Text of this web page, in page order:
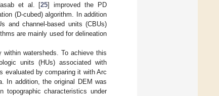
et al. [25] improved the PD
(D-cubed) algorithm. In addition
and channel-based units (CBUs)
are mainly used for delineation
watersheds. To achieve this
units (HUs) associated with
evaluated by comparing it with Arc
In addition, the original DEM was
characteristics under